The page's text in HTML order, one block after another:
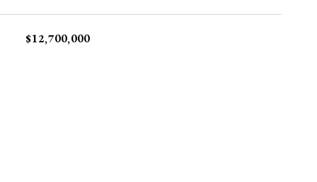
$12,700,000